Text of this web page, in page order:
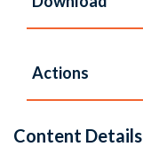
Actions
Content Details